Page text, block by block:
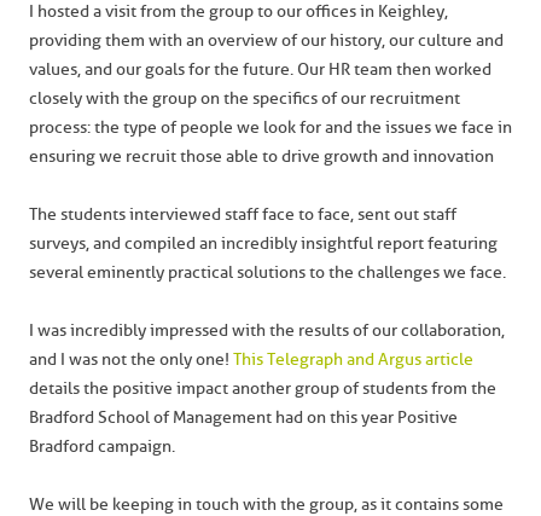
I hosted a visit from the group to our offices in Keighley,
providing them with an overview of our history, our culture and
values, and our goals for the future. Our HR team then worked
closely with the group on the specifics of our recruitment
process: the type of people we look for and the issues we face in
ensuring we recruit those able to drive growth and innovation
The students interviewed staff face to face, sent out staff
surveys, and compiled an incredibly insightful report featuring
several eminently practical solutions to the challenges we face.
I was incredibly impressed with the results of our collaboration,
and I was not the only one! This Telegraph and Argus article
details the positive impact another group of students from the
Bradford School of Management had on this year Positive
Bradford campaign.
We will be keeping in touch with the group, as it contains some